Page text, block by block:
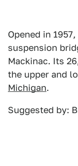
Opened in
suspension
Mackinac. Its
the upper and
Michigan.
Suggested by: